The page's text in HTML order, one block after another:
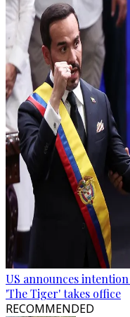
US announces
'The Tiger' takes office
RECOMMENDED